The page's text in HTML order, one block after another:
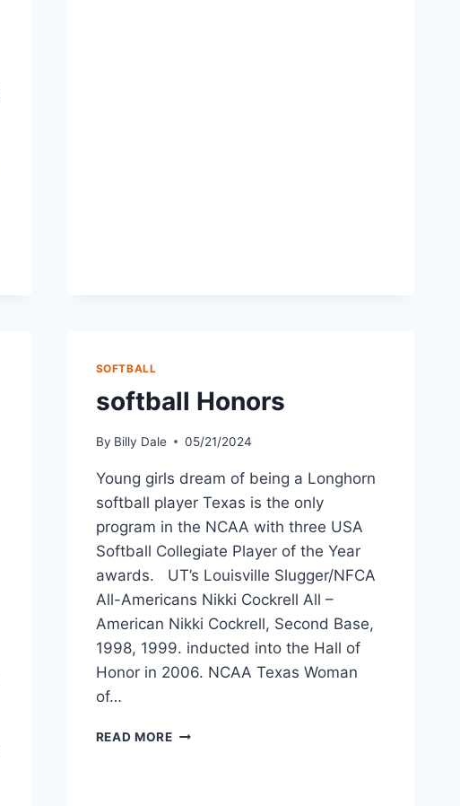
SOFTBALL
softball Honors
By Billy Dale 05/21/2024
Young girls dream of being a Longhorn
softball player Texas is the only
program in the NCAA with three USA
Softball Collegiate Player of the Year
awards. UT’s Louisville Slugger/NFCA
All-Americans Nikki Cockrell All –
American Nikki Cockrell, Second Base,
1998, 1999. inducted into the Hall of
Honor in 2006. NCAA Texas Woman
of…
READ MORE